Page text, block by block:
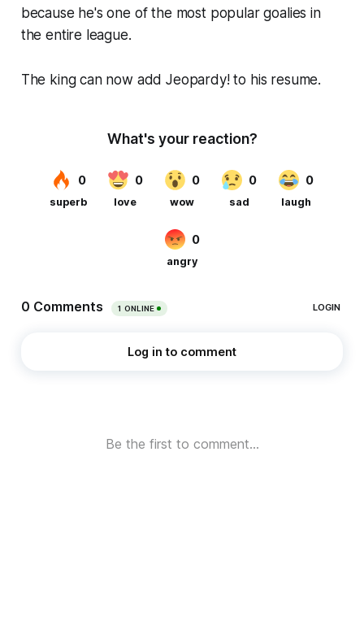
because he's one of the most popular goalies in
the entire league.
The king can now add Jeopardy! to his resume.